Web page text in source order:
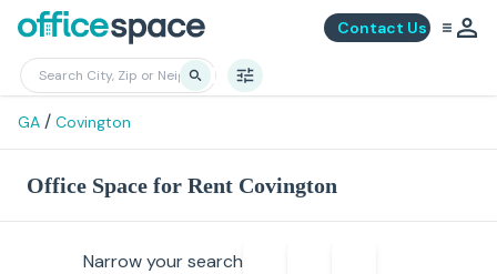
Contact Us
GA / Covington
Office Space for Rent Covington
Narrow your search